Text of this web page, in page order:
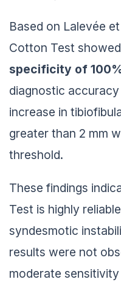
Based on Lalevée
Cotton Test
specificity of
diagnostic
increase in
greater than 2 mm
threshold.
These findings
Test is highly
syndesmotic
results were not
moderate